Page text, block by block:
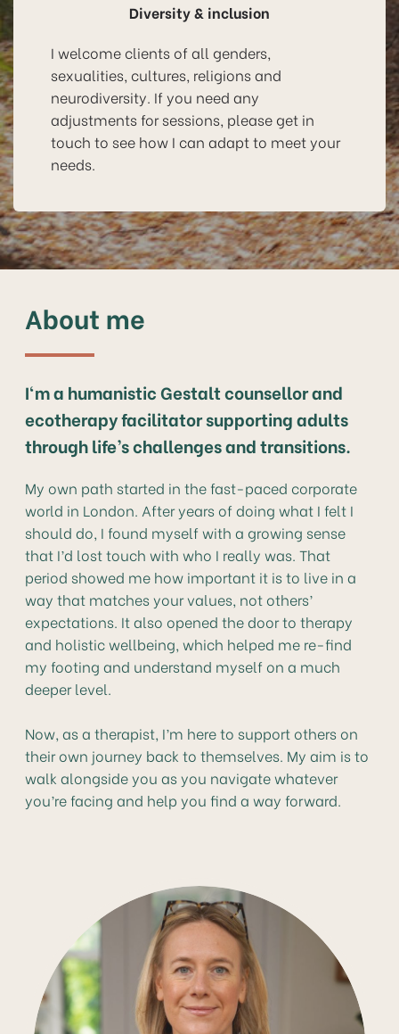
Diversity & inclusion
I welcome clients of all genders,
sexualities, cultures, religions and
neurodiversity. If you need any
adjustments for sessions, please get in
touch to see how I can adapt to meet your
needs.
About me
I‘m a humanistic Gestalt counsellor and
ecotherapy facilitator supporting adults
through life’s challenges and transitions.
My own path started in the fast-paced corporate
world in London. After years of doing what I felt I
should do, I found myself with a growing sense
that I’d lost touch with who I really was. That
period showed me how important it is to live in a
way that matches your values, not others’
expectations. It also opened the door to therapy
and holistic wellbeing, which helped me re-find
my footing and understand myself on a much
deeper level.
Now, as a therapist, I’m here to support others on
their own journey back to themselves. My aim is to
walk alongside you as you navigate whatever
you’re facing and help you find a way forward.